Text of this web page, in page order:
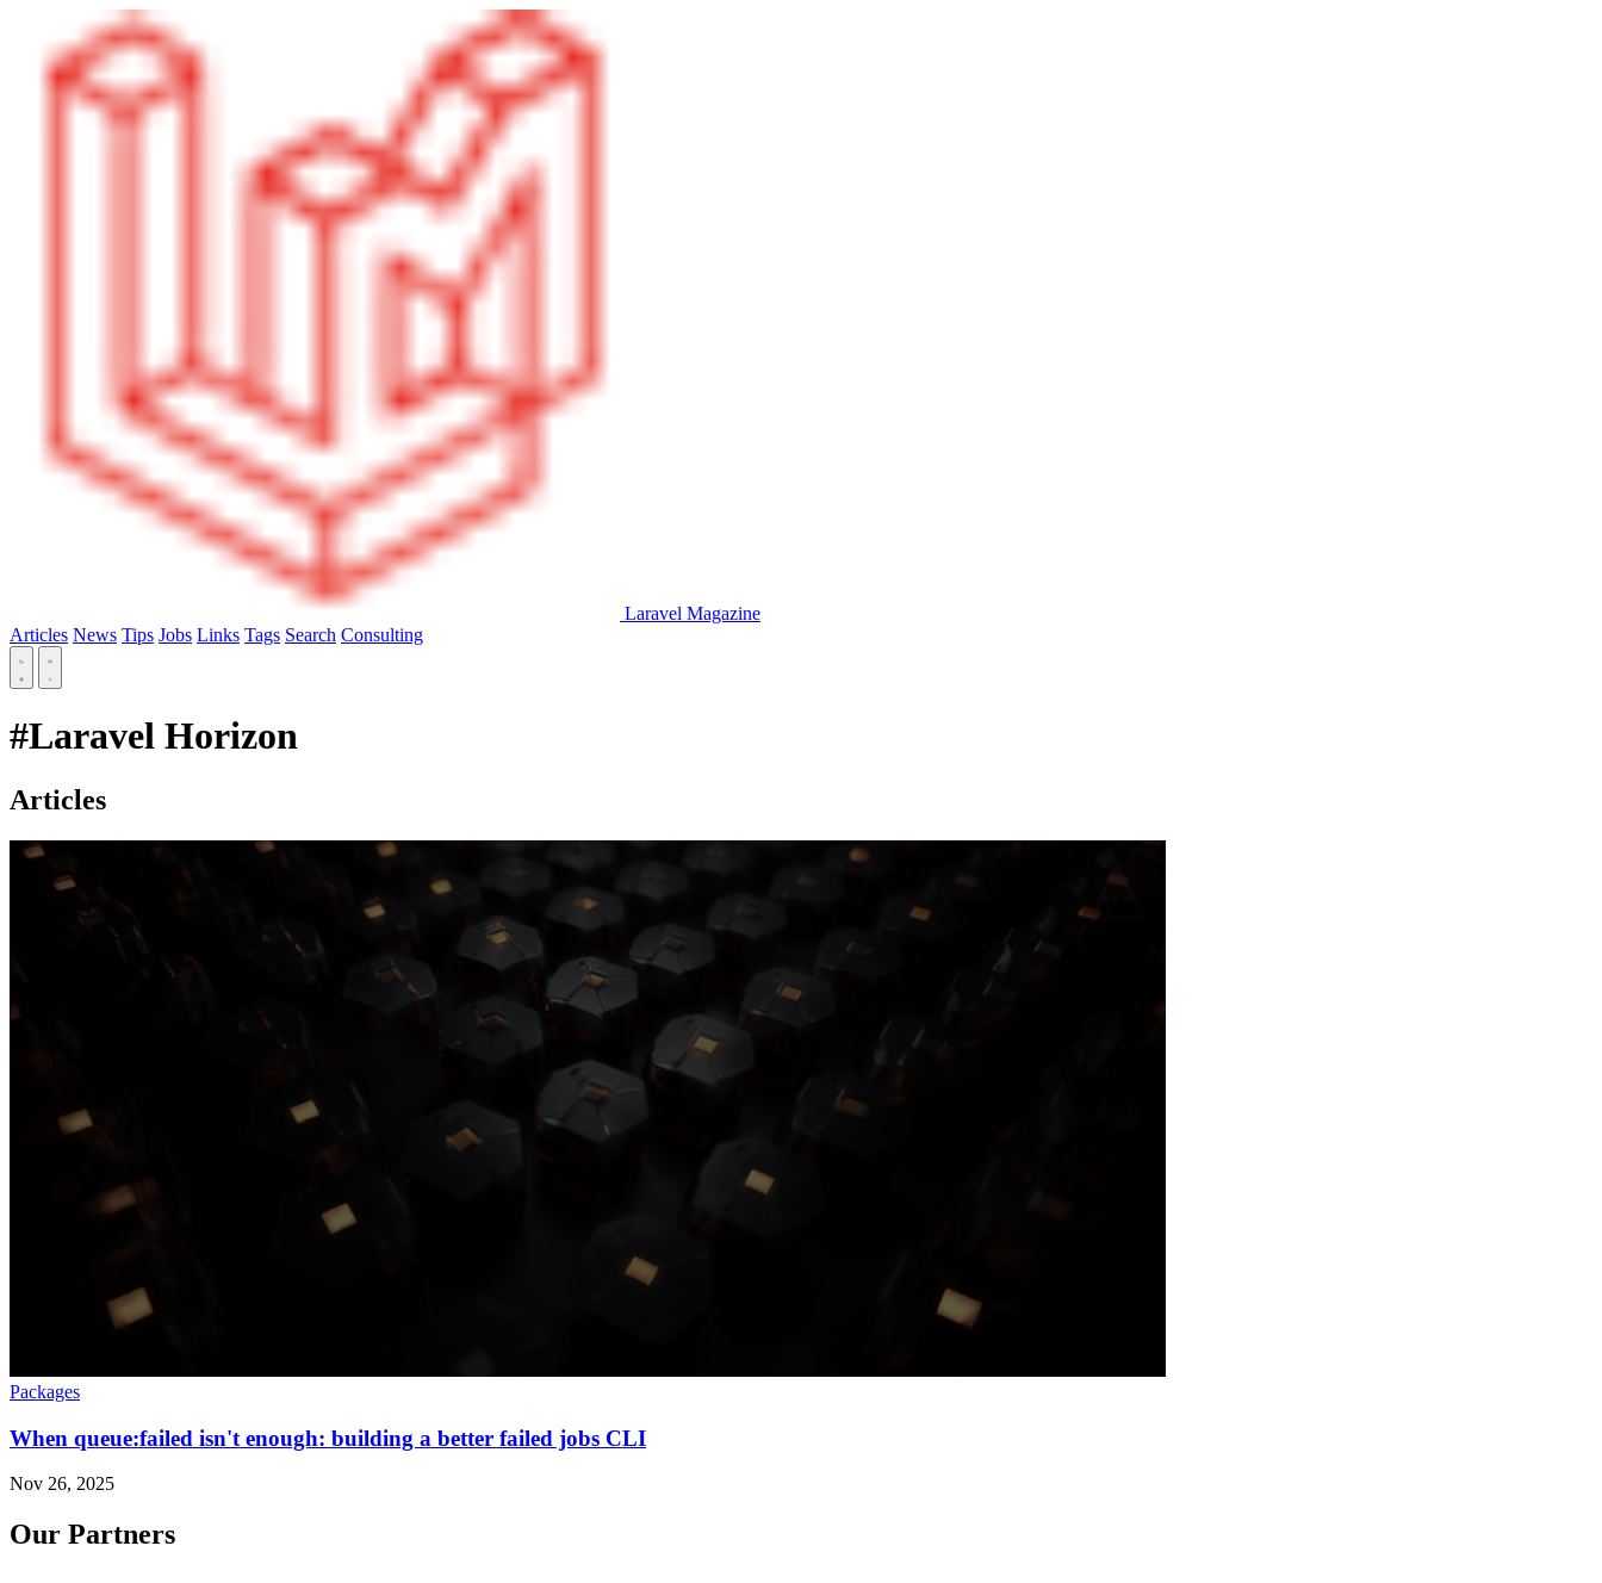
Laravel Magazine
Articles News Tips Jobs Links Tags Search Consulting
#Laravel Horizon
Articles
Packages
When queue:failed isn't enough: building a better failed jobs CLI
Nov 26, 2025
Our Partners